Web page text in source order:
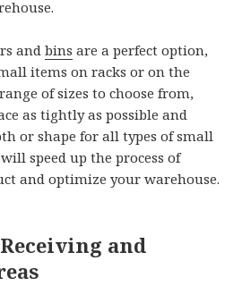
andbins are a perfect option,
items on racks or on the
of sizes to choose from,
as tightly as possible and
or shape for all types of small
speed up the process of
and optimize your warehouse.
and